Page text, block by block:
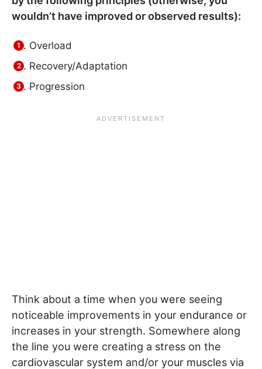
wouldn’t have improved or observed results):
Overload
Recovery/Adaptation
Progression
Think about a time when you were seeing
noticeable improvements in your endurance or
increases in your strength. Somewhere along
the line you were creating a stress on the
cardiovascular system and/or your muscles via